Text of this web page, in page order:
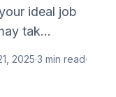
ideal job
tak...
2025·3 min read·